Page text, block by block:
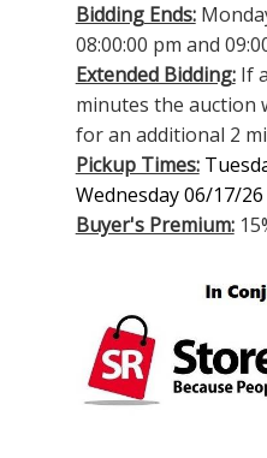
Bidding Ends:
08:00:00 pm and
Extended Bidding:If
minutes the auction
for an additional 2
Pickup Times:
Wednesday 06/17/
Buyer's Premium: